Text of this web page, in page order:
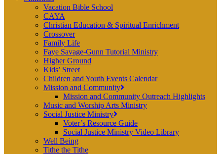
Vacation Bible School
CAYA
Christian Education & Spiritual Enrichment
Crossover
Family Life
Faye Savage-Gunn Tutorial Ministry
Higher Ground
Kids’ Street
Children and Youth Events Calendar
Mission and Community
Mission and Community Outreach Highlights
Music and Worship Arts Ministry
Social Justice Ministry
Voter’s Resource Guide
Social Justice Ministry Video Library
Well Being
Tithe the Tithe